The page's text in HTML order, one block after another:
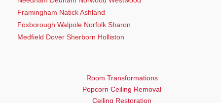
Framingham Natick Ashland
Foxborough Walpole Norfolk Sharon
Medfield Dover Sherborn Holliston
Room Transformations
Popcorn Ceiling Removal
Ceiling Restoration